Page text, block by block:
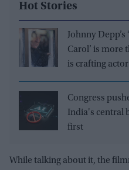
Hot Stories
Johnny
Carol’ is more
is crafting
Congress
India's central
first
While talking about it, the